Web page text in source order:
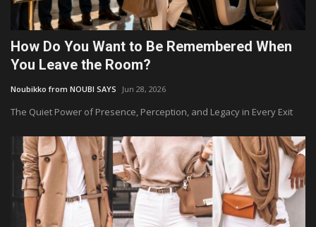
How Do You Want to Be Remembered When
You Leave the Room?
Noubikko from NOUBI SAYS Jun 28, 2026
The Quiet Power of Presence, Perception, and Legacy in Every Exit